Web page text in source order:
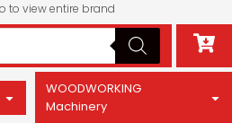
to view entire brand
WOODWORKING
Machinery